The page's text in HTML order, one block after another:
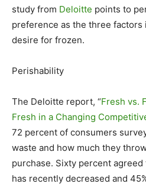
study from Deloitte points to
preference as the three factors
desire for frozen.
Perishability
The Deloitte report, “Fresh vs.
Fresh in a Changing
72 percent of consumers
waste and how much they
purchase. Sixty percent
has recently decreased and